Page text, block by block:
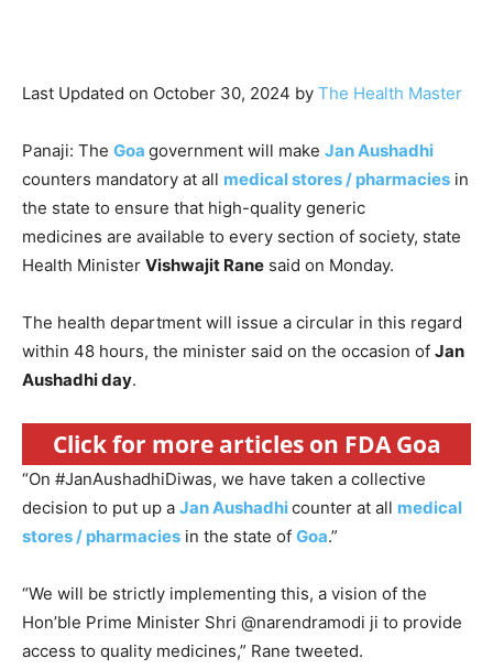
Last Updated on October 30, 2024 by The Health Master
Panaji: The Goa government will make Jan Aushadhi
counters mandatory at all medical stores / pharmacies in
the state to ensure that high-quality generic
medicines are available to every section of society, state
Health Minister Vishwajit Rane said on Monday.
The health department will issue a circular in this regard
within 48 hours, the minister said on the occasion of Jan
Aushadhi day.
Click for more articles on FDA Goa
“On #JanAushadhiDiwas, we have taken a collective
decision to put up a Jan Aushadhicounter at all medical
stores / pharmacies in the state of Goa.”
“We will be strictly implementing this, a vision of the
Hon’ble Prime Minister Shri @narendramodi ji to provide
access to quality medicines,” Rane tweeted.